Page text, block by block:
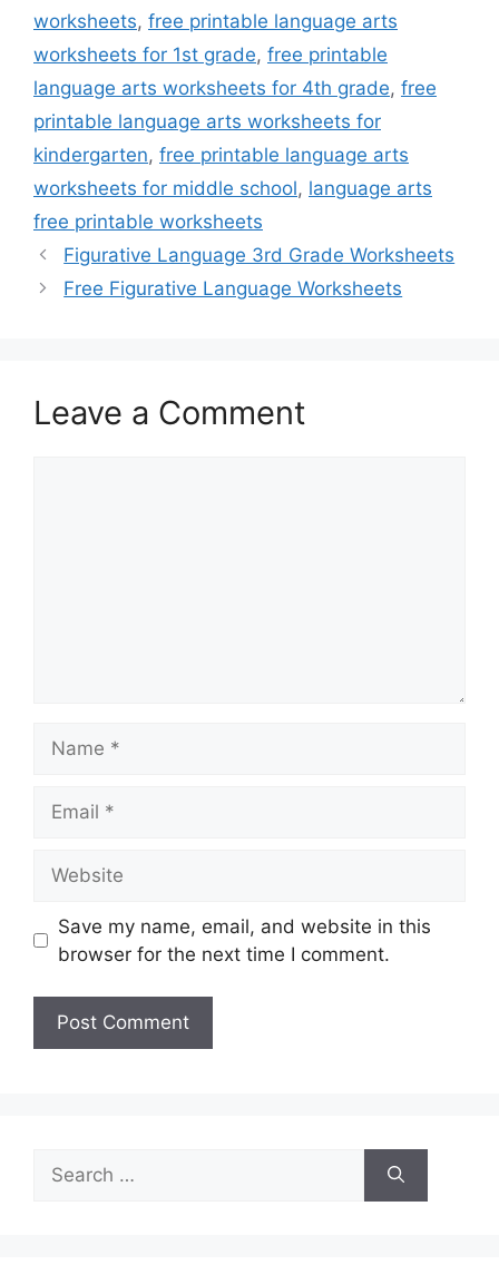
worksheets, free printable language arts
worksheets for 1st grade, free printable
language arts worksheets for 4th grade, free
printable language arts worksheets for
kindergarten, free printable language arts
worksheets for middle school, language arts
free printable worksheets
Figurative Language 3rd Grade Worksheets
Free Figurative Language Worksheets
Leave a Comment
Save my name, email, and website in this
browser for the next time I comment.
Search
for: